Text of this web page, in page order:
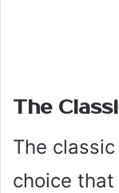
The
The
choice